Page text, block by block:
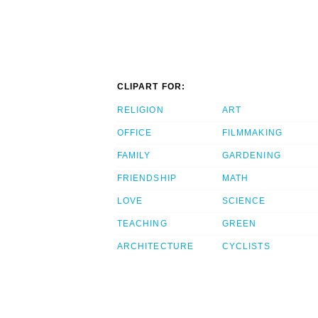
CLIPART FOR:
RELIGION
OFFICE
FAMILY
FRIENDSHIP
LOVE
TEACHING
ARCHITECTURE
ART
FILMMAKING
GARDENING
MATH
SCIENCE
GREEN
CYCLISTS